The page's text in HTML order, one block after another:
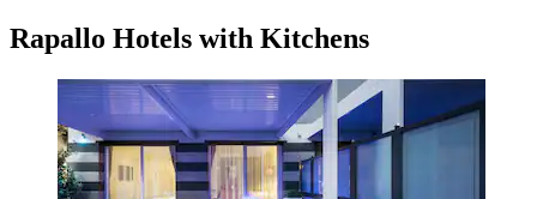
Rapallo Hotels with Kitchens